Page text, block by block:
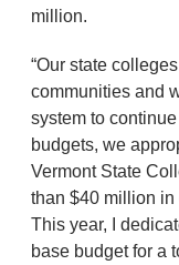
million.
“Our state
communities and
system to
budgets, we
Vermont State
than $40 million in
This year, I
base budget for a